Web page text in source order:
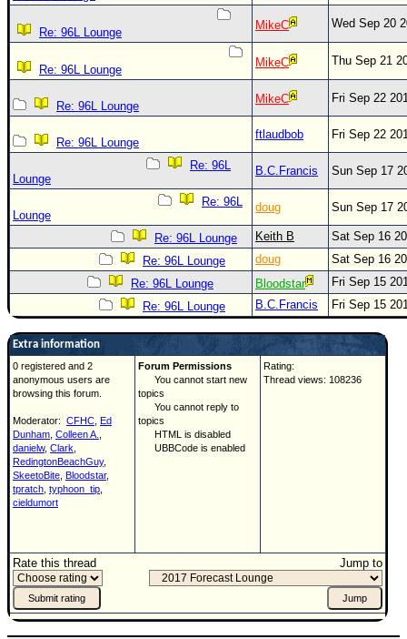
Re: 96L Lounge
MikeC Wed Sep 20
Re: 96L Lounge
MikeC Thu Sep 21
Re: 96L Lounge
MikeC Fri Sep 22
Re: 96L Lounge
ftlaudbob Fri Sep 22
Re: 96L
Lounge
B.C.Francis Sun Sep 17
Re: 96L
Lounge
doug Sun Sep 17
Re: 96L Lounge Keith B
Sat Sep 16
Re: 96L Lounge
doug
Sat Sep 16
Re: 96L Lounge
Bloodstar
Fri Sep 15
Re: 96L Lounge
B.C.Francis Fri Sep 15
Extra information
0 registered and 2
anonymous users are
browsing this forum.
Moderator: CFHC Ed
Dunham Colleen A.
danielw, Clark
RedingtonBeachGuy,
SkeetoBite Bloodstar,
tpratch typhoon_tip
cieldumort
Forum Permissions
You cannot start new
topics
You cannot reply to
topics
HTML is disabled
UBBCode is enabled
Rating:
Thread views: 108236
Rate this thread Jump to